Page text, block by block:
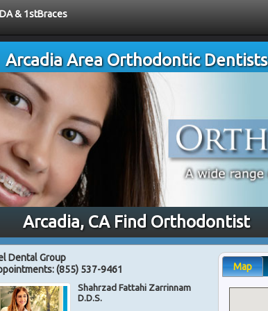
& 1stBraces
Arcadia Area Orthodontic Dentists
Arcadia, CA Find Orthodontist
Dental Group
(855) 537-9461
Shahrzad Fattahi Zarrinnam
D.D.S.
Map